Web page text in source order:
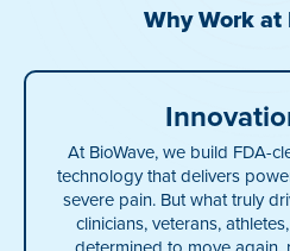
Why Work at
At BioWave, we build FDA-
technology that delivers
severe pain. But what truly
clinicians, veterans,